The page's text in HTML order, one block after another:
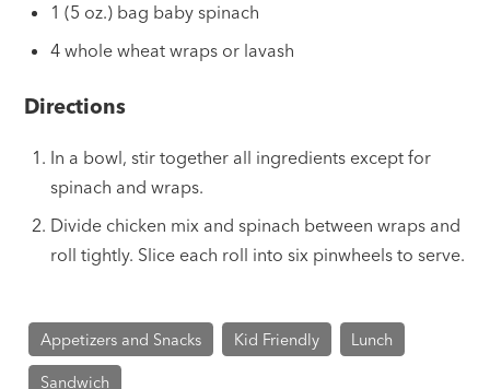
1 (5 oz.) bag baby spinach
4 whole wheat wraps or lavash
Directions
In a bowl, stir together all ingredients except for
spinach and wraps.
Divide chicken mix and spinach between wraps and
roll tightly. Slice each roll into six pinwheels to serve.
Appetizers and Snacks Kid Friendly Lunch
Sandwich